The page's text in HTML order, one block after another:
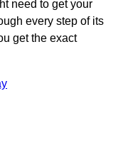
need to get your
every step of its
get the exact